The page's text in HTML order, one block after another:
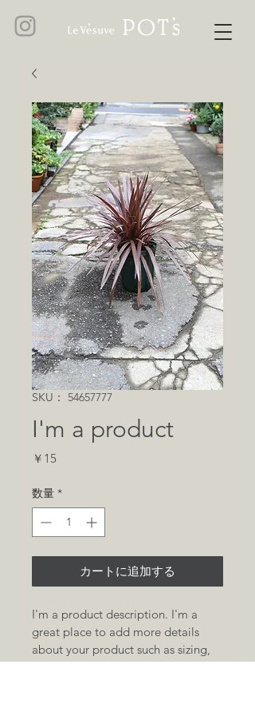
SKU： 54657777
I'm a product
￥15
数量 *
カートに追加する
I'm a product description. I'm a
great place to add more details
about your product such as sizing,
material, care instructions and